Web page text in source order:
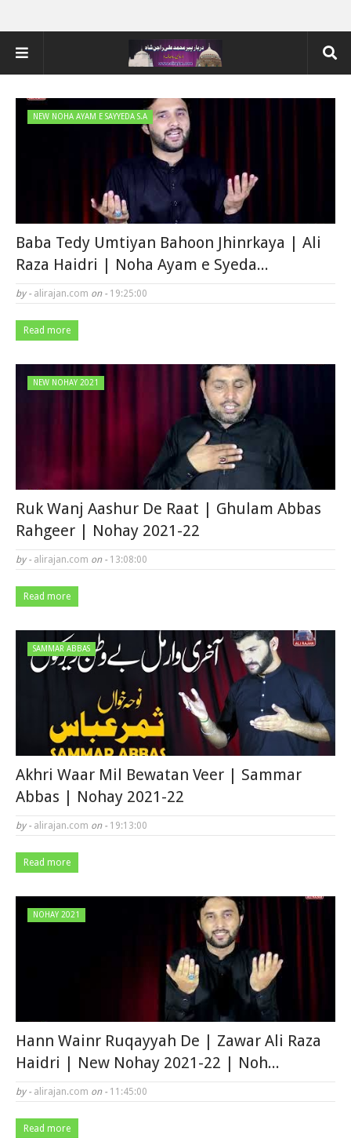
NEW NOHA AYAM E SAYYEDA S.A
Baba Tedy Umtiyan Bahoon Jhinrkaya | Ali
Raza Haidri | Noha Ayam e Syeda...
by - alirajan.com on - 19:25:00
Read more
NEW NOHAY 2021
Ruk Wanj Aashur De Raat | Ghulam Abbas
Rahgeer | Nohay 2021-22
by - alirajan.com on - 13:08:00
Read more
SAMMAR ABBAS
Akhri Waar Mil Bewatan Veer | Sammar
Abbas | Nohay 2021-22
by - alirajan.com on - 19:13:00
Read more
NOHAY 2021
Hann Wainr Ruqayyah De | Zawar Ali Raza
Haidri | New Nohay 2021-22 | Noh...
by - alirajan.com on - 11:45:00
Read more